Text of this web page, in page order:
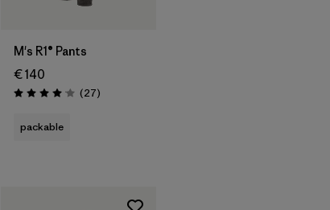
M's R1® Pants
€ 140
Rating: 4.1 / 5 (27Reviews
)
packable